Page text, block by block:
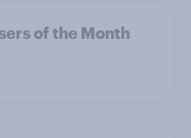
of the Month